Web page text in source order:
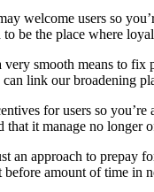
welcome users so
be the place where
smooth means to
link our broadening
for users so
it manage no longer
an approach to prepay
amount of time in